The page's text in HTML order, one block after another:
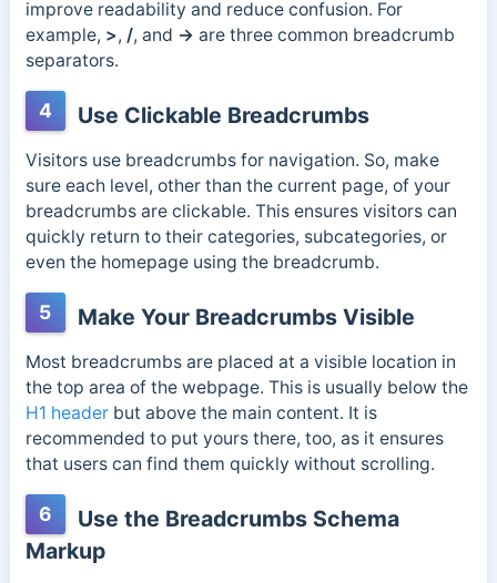
improve readability and reduce confusion. For
example, >, /, and → are three common breadcrumb
separators.
4 Use Clickable Breadcrumbs
Visitors use breadcrumbs for navigation. So, make
sure each level, other than the current page, of your
breadcrumbs are clickable. This ensures visitors can
quickly return to their categories, subcategories, or
even the homepage using the breadcrumb.
5 Make Your Breadcrumbs Visible
Most breadcrumbs are placed at a visible location in
the top area of the webpage. This is usually below the
H1 headerbut above the main content. It is
recommended to put yours there, too, as it ensures
that users can find them quickly without scrolling.
6
Use the Breadcrumbs Schema
Markup